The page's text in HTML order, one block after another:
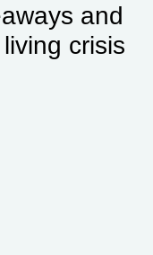
and
crisis